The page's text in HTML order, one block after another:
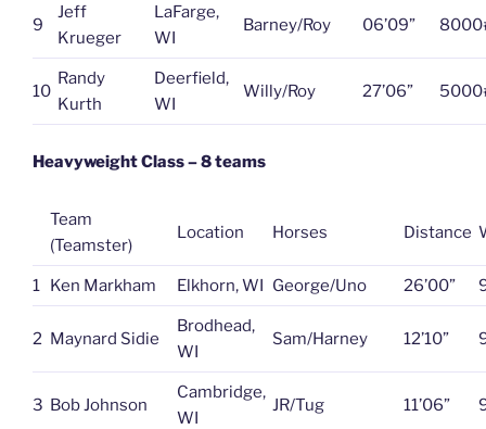
9
Jeff
Krueger
LaFarge,
WI
Barney/Roy 06’09”
10
Randy
Kurth
Deerfield,
WI
Willy/Roy 27’06”
Heavyweight Class – 8 teams
Team
(Teamster)
Location Horses Distance
1 Ken Markham Elkhorn, WI George/Uno 26’00”
2 Maynard Sidie
Brodhead,
WI
Sam/Harney 12’10”
3 Bob Johnson
Cambridge,
WI
JR/Tug 11’06”